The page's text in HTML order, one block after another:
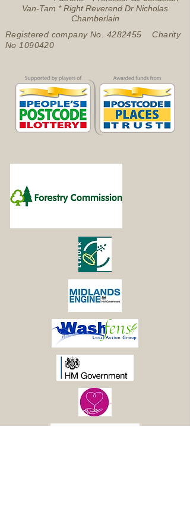
Van-Tam * Right Reverend Dr Nicholas
Chamberlain
Registered company No. 4282455 Charity
No 1090420